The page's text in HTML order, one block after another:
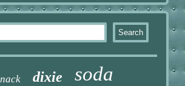
dixie soda